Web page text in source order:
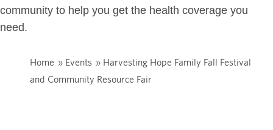
community to help you get the health coverage you
need.
Home » Events » Harvesting Hope Family Fall Festival
and Community Resource Fair